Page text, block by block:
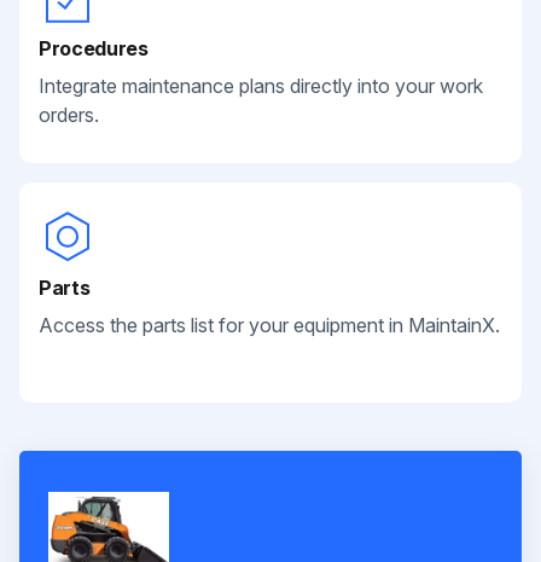
Procedures
Integrate maintenance plans directly into your work
orders.
Parts
Access the parts list for your equipment in MaintainX.